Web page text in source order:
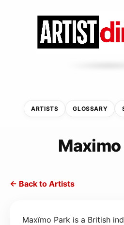
ARTISTS GLOSSARY
Maximo
← Back to Artists
Maxïmo Park is a British